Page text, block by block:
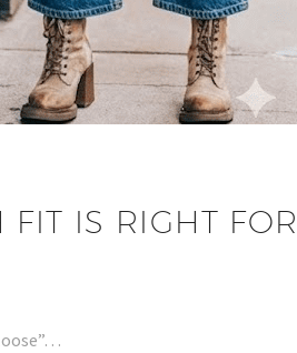
IS RIGHT FOR